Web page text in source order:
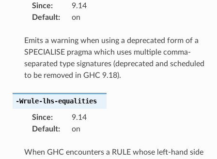
Since:
9.14
Default: on
Emits a warning when using a deprecated form of a
SPECIALISE pragma which uses multiple comma-
separated type signatures (deprecated and scheduled
to be removed in GHC 9.18).
-Wrule-lhs-equalities
Since:
9.14
Default: on
When GHC encounters a RULE whose left-hand side